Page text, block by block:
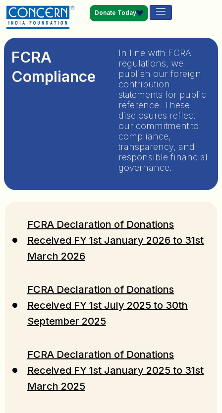
Donate Today
FCRA
Compliance
In line with FCRA
regulations, we
publish our foreign
contribution
statements for public
reference. These
disclosures reflect
our commitment to
compliance,
transparency, and
responsible financial
governance.
FCRA Declaration of Donations
Received FY 1st January 2026 to 31st
March 2026
FCRA Declaration of Donations
Received FY 1st July 2025 to 30th
September 2025
FCRA Declaration of Donations
Received FY 1st January 2025 to 31st
March 2025